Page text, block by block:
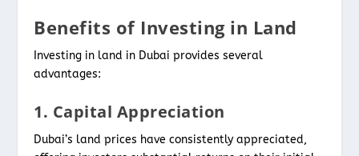
Benefits of Investing in Land
Investing in land in Dubai provides several
advantages:
1. Capital Appreciation
Dubai’s land prices have consistently appreciated,